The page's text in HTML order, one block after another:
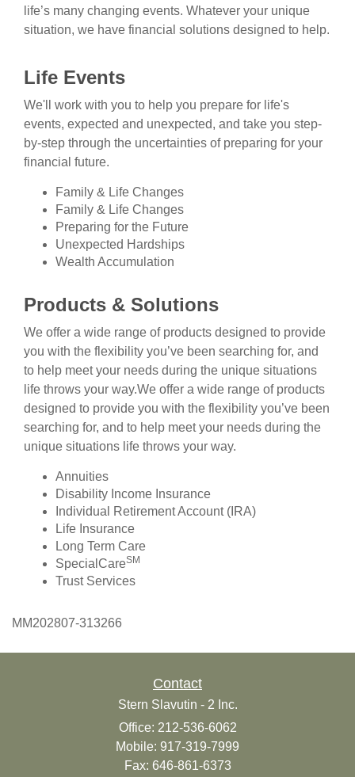
life’s many changing events. Whatever your unique
situation, we have financial solutions designed to help.
Life Events
We'll work with you to help you prepare for life's
events, expected and unexpected, and take you step-
by-step through the uncertainties of preparing for your
financial future.
Family & Life Changes
Family & Life Changes
Preparing for the Future
Unexpected Hardships
Wealth Accumulation
Products & Solutions
We offer a wide range of products designed to provide
you with the flexibility you’ve been searching for, and
to help meet your needs during the unique situations
life throws your way.We offer a wide range of products
designed to provide you with the flexibility you’ve been
searching for, and to help meet your needs during the
unique situations life throws your way.
Annuities
Disability Income Insurance
Individual Retirement Account (IRA)
Life Insurance
Long Term Care
SpecialCareSM
Trust Services
MM202807-313266
Contact
Stern Slavutin - 2 Inc.
Office: 212-536-6062
Mobile: 917-319-7999
Fax: 646-861-6373